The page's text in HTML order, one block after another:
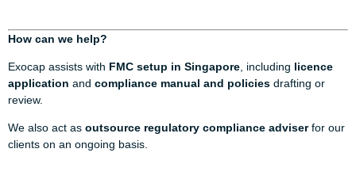
How can we help?
Exocap assists with FMC setup in Singapore , including licence
application and compliance manual and policies drafting or
review.
We also act as outsource regulatory compliance adviserfor our
clients on an ongoing basis.